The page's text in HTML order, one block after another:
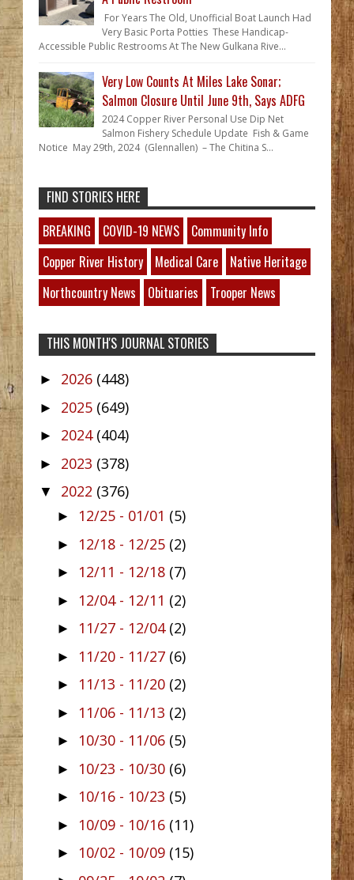
For Years The Old, Unofficial Boat Launch Had
Very Basic Porta Potties These Handicap-
Accessible Public Restrooms At The New Gulkana Rive...
Very Low Counts At Miles Lake Sonar;
Salmon Closure Until June 9th, Says ADFG
2024 Copper River Personal Use Dip Net
Salmon Fishery Schedule Update Fish & Game
Notice May 29th, 2024 (Glennallen) – The Chitina S...
FIND STORIES HERE
BREAKING
COVID-19 NEWS
Community Info
Copper River History
Medical Care
Native Heritage
Northcountry News
Obituaries Trooper News
THIS MONTH'S JOURNAL STORIES
► 2026 (448)
► 2025 (649)
► 2024 (404)
► 2023 (378)
▼ 2022 (376)
► 12/25 - 01/01 (5)
► 12/18 - 12/25 (2)
► 12/11 - 12/18 (7)
► 12/04 - 12/11 (2)
► 11/27 - 12/04 (2)
► 11/20 - 11/27 (6)
► 11/13 - 11/20 (2)
► 11/06 - 11/13 (2)
► 10/30 - 11/06 (5)
► 10/23 - 10/30 (6)
► 10/16 - 10/23 (5)
► 10/09 - 10/16 (11)
► 10/02 - 10/09 (15)